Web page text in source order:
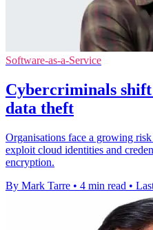
Software-as-a-Service
Cybercriminals
data theft
Organisations face a growing
exploit cloud identities and
encryption.
By Mark Tarre • 4 min read •